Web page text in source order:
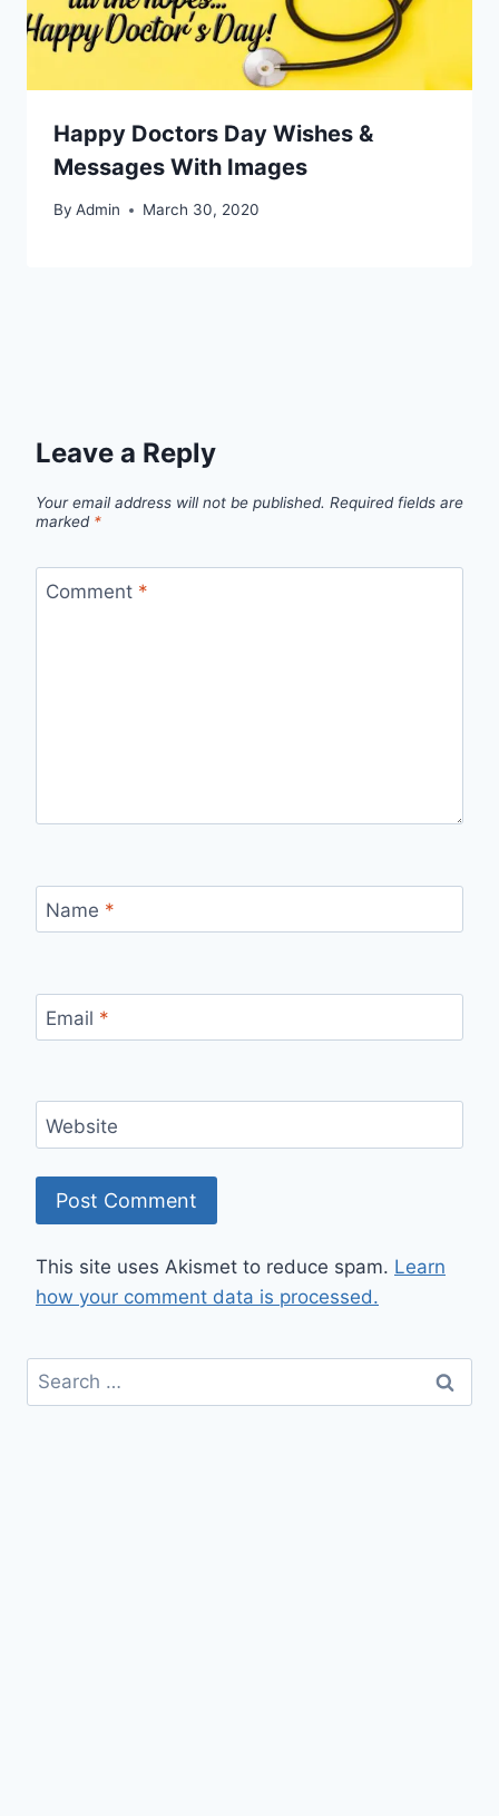
Happy Doctors Day Wishes &
Messages With Images
By Admin March 30, 2020
Leave a Reply
Your email address will not be published. Required fields are
marked *
Comment *
Name *
Email *
Website
This site uses Akismet to reduce spam. Learn
how your comment data is processed.
Search
for: